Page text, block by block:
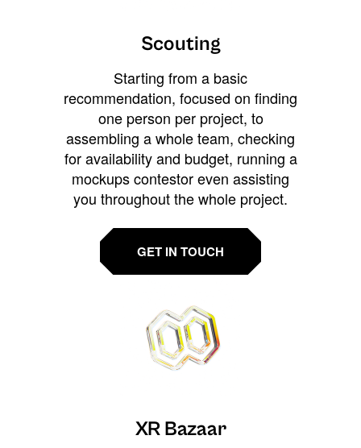
Scouting
Starting from a basic
recommendation, focused on finding
one person per project, to
assembling a whole team, checking
for availability and budget, running a
mockups contestor even assisting
you throughout the whole project.
GET IN TOUCH
XR Bazaar